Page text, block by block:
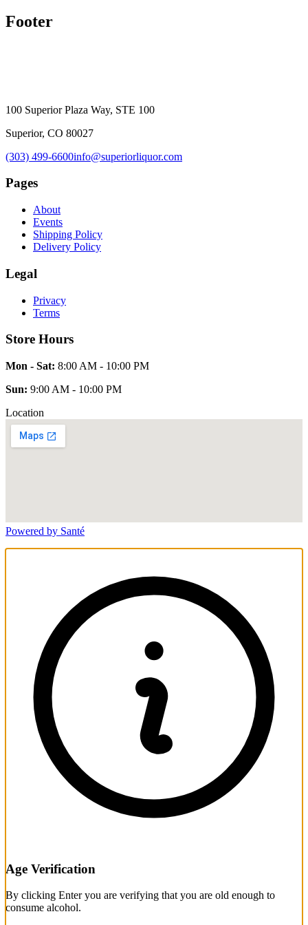
Footer
100 Superior Plaza Way, STE 100
Superior, CO 80027
(303) 499-6600info@superiorliquor.com
Pages
About
Events
Shipping Policy
Delivery Policy
Legal
Privacy
Terms
Store Hours
Mon - Sat: 8:00 AM - 10:00 PM
Sun: 9:00 AM - 10:00 PM
Location
Powered by Santé
Age Verification
By clicking Enter you are verifying that you are old enough to
consume alcohol.